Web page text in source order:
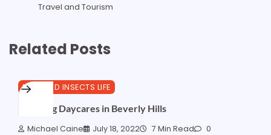
Travel and Tourism
Related Posts
PETS AND INSECTS LIFE
Best Dog Daycares in Beverly Hills
Michael Caine July 18, 2022 7 Min Read 0